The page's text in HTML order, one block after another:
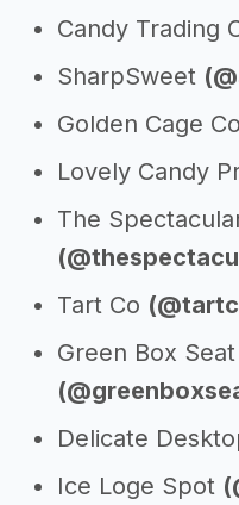
Candy Trading
SharpSweet
Golden Cage Co
Lovely Candy
The
Tart Co
Green Box
Delicate
Ice Loge Spot